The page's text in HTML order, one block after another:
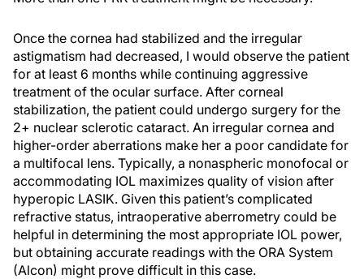
Once the cornea had stabilized and the irregular
astigmatism had decreased, I would observe the patient
for at least 6 months while continuing aggressive
treatment of the ocular surface. After corneal
stabilization, the patient could undergo surgery for the
2+ nuclear sclerotic cataract. An irregular cornea and
higher-order aberrations make her a poor candidate for
a multifocal lens. Typically, a nonaspheric monofocal or
accommodating IOL maximizes quality of vision after
hyperopic LASIK. Given this patient’s complicated
refractive status, intraoperative aberrometry could be
helpful in determining the most appropriate IOL power,
but obtaining accurate readings with the ORA System
(Alcon) might prove difficult in this case.